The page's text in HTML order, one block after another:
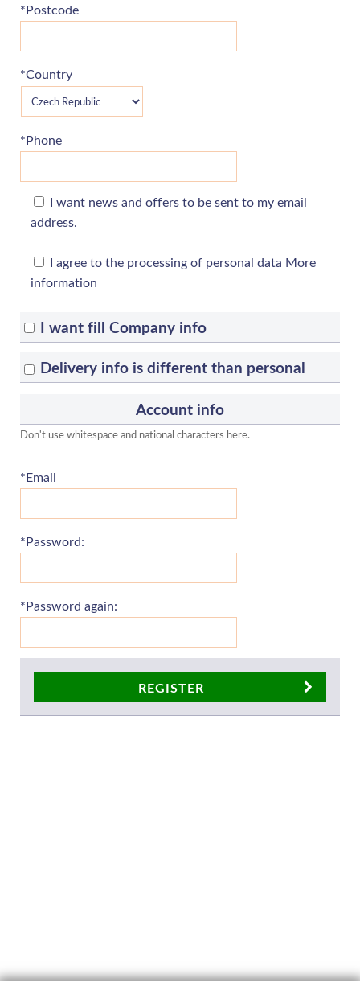
*Postcode
*Country
*Phone
I want news and offers to be sent to my email
address.
I agree to the processing of personal data More
information
I want fill Company info
Delivery info is different than personal
Account info
Don't use whitespace and national characters here.
*Email
*Password:
*Password again:
REGISTER